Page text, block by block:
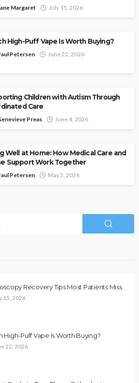
Margaret July 15, 2026
High-Puff Vape Is Worth Buying?
Petersen June 22, 2026
Children with Autism Through
Care
Preas June 4, 2026
Well at Home: How Medical Care and
Support Work Together
Petersen May 5, 2026
Recovery Tips Most Patients Miss
15, 2026
High-Puff Vape Is Worth Buying?
22, 2026